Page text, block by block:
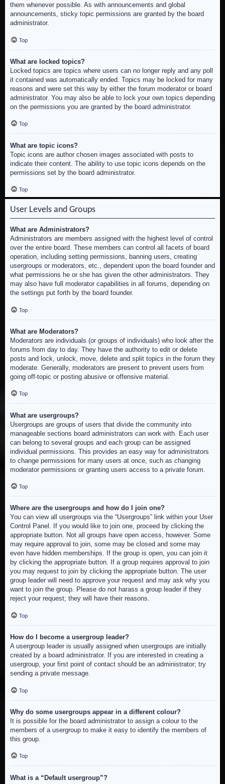
them whenever possible. As with announcements and global
announcements, sticky topic permissions are granted by the board
administrator.
Top
What are locked topics?
Locked topics are topics where users can no longer reply and any poll
it contained was automatically ended. Topics may be locked for many
reasons and were set this way by either the forum moderator or board
administrator. You may also be able to lock your own topics depending
on the permissions you are granted by the board administrator.
Top
What are topic icons?
Topic icons are author chosen images associated with posts to
indicate their content. The ability to use topic icons depends on the
permissions set by the board administrator.
Top
User Levels and Groups
What are Administrators?
Administrators are members assigned with the highest level of control
over the entire board. These members can control all facets of board
operation, including setting permissions, banning users, creating
usergroups or moderators, etc., dependent upon the board founder and
what permissions he or she has given the other administrators. They
may also have full moderator capabilities in all forums, depending on
the settings put forth by the board founder.
Top
What are Moderators?
Moderators are individuals (or groups of individuals) who look after the
forums from day to day. They have the authority to edit or delete
posts and lock, unlock, move, delete and split topics in the forum they
moderate. Generally, moderators are present to prevent users from
going off-topic or posting abusive or offensive material.
Top
What are usergroups?
Usergroups are groups of users that divide the community into
manageable sections board administrators can work with. Each user
can belong to several groups and each group can be assigned
individual permissions. This provides an easy way for administrators
to change permissions for many users at once, such as changing
moderator permissions or granting users access to a private forum.
Top
Where are the usergroups and how do I join one?
You can view all usergroups via the “Usergroups” link within your User
Control Panel. If you would like to join one, proceed by clicking the
appropriate button. Not all groups have open access, however. Some
may require approval to join, some may be closed and some may
even have hidden memberships. If the group is open, you can join it
by clicking the appropriate button. If a group requires approval to join
you may request to join by clicking the appropriate button. The user
group leader will need to approve your request and may ask why you
want to join the group. Please do not harass a group leader if they
reject your request; they will have their reasons.
Top
How do I become a usergroup leader?
A usergroup leader is usually assigned when usergroups are initially
created by a board administrator. If you are interested in creating a
usergroup, your first point of contact should be an administrator; try
sending a private message.
Top
Why do some usergroups appear in a different colour?
It is possible for the board administrator to assign a colour to the
members of a usergroup to make it easy to identify the members of
this group.
Top
What is a “Default usergroup”?